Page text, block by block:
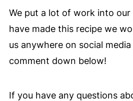
We put a lot of work into our
have made this recipe we
us anywhere on social media
comment down below!
If you have any questions